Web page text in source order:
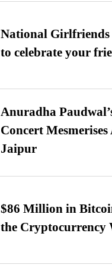
National Girlfriends
to celebrate your
Anuradha
Concert
Jaipur
$86 Million in
the Cryptocurrency